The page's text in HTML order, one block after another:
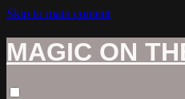
Skip to main content
MAGIC ON